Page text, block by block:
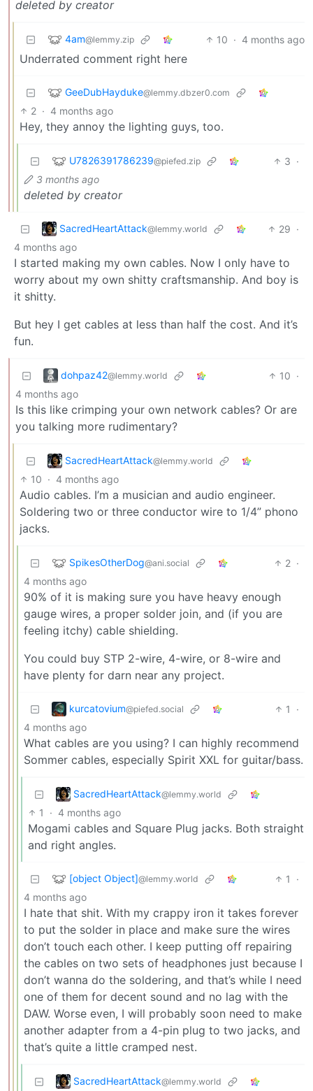
deleted by creator
4am@lemmy.zip 10 · 4 months ago
Underrated comment right here
GeeDubHayduke@lemmy.dbzer0.com
2 · 4 months ago
Hey, they annoy the lighting guys, too.
U7826391786239@piefed.zip 3 ·
3 months ago
deleted by creator
SacredHeartAttack@lemmy.world 29 ·
4 months ago
I started making my own cables. Now I only have to
worry about my own shitty craftsmanship. And boy is
it shitty.
But hey I get cables at less than half the cost. And it’s
fun.
dohpaz42@lemmy.world 10 ·
4 months ago
Is this like crimping your own network cables? Or are
you talking more rudimentary?
SacredHeartAttack@lemmy.world
10 · 4 months ago
Audio cables. I’m a musician and audio engineer.
Soldering two or three conductor wire to 1/4” phono
jacks.
SpikesOtherDog@ani.social 2 ·
4 months ago
90% of it is making sure you have heavy enough
gauge wires, a proper solder join, and (if you are
feeling itchy) cable shielding.
You could buy STP 2-wire, 4-wire, or 8-wire and
have plenty for darn near any project.
kurcatovium@piefed.social 1
·
4 months ago
What cables are you using? I can highly recommend
Sommer cables, especially Spirit XXL for guitar/bass.
SacredHeartAttack@lemmy.world
1 · 4 months ago
Mogami cables and Square Plug jacks. Both straight
and right angles.
[object Object]@lemmy.world 1
·
4 months ago
I hate that shit. With my crappy iron it takes forever
to put the solder in place and make sure the wires
don’t touch each other. I keep putting off repairing
the cables on two sets of headphones just because I
don’t wanna do the soldering, and that’s while I need
one of them for decent sound and no lag with the
DAW. Worse even, I will probably soon need to make
another adapter from a 4-pin plug to two jacks, and
that’s quite a little cramped nest.
SacredHeartAttack@lemmy.world